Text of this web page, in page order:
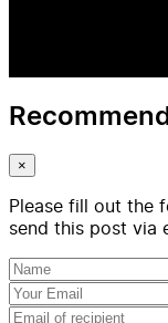
×
Please fill out the
send this post via